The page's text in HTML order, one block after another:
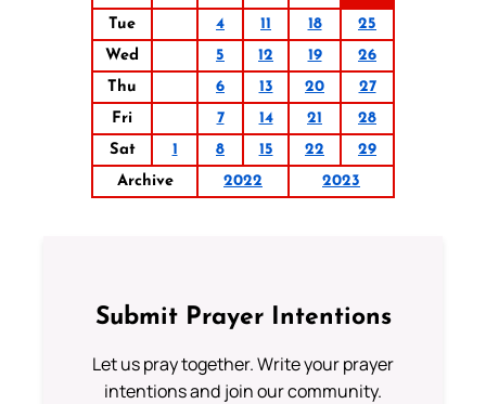
Tue
4 11 18
25
Wed
5 12 19
26
Thu
6 13 20
27
Fri
7 14 21
28
Sat
1 8 15 22
29
Archive
2022 2023
Submit Prayer Intentions
Let us pray together. Write your prayer
intentions and join our community.